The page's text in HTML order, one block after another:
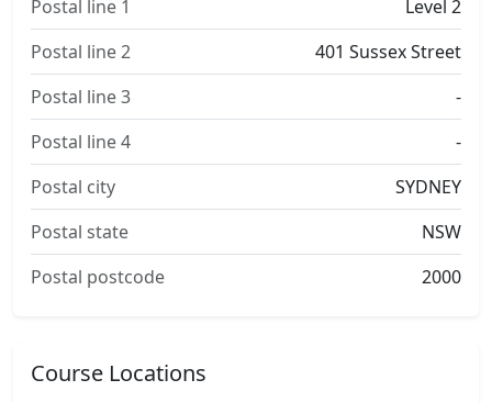
Postal line 1
Level 2
Postal line 2
401 Sussex Street
Postal line 3
-
Postal line 4
-
Postal city
SYDNEY
Postal state
NSW
Postal postcode
2000
Course Locations